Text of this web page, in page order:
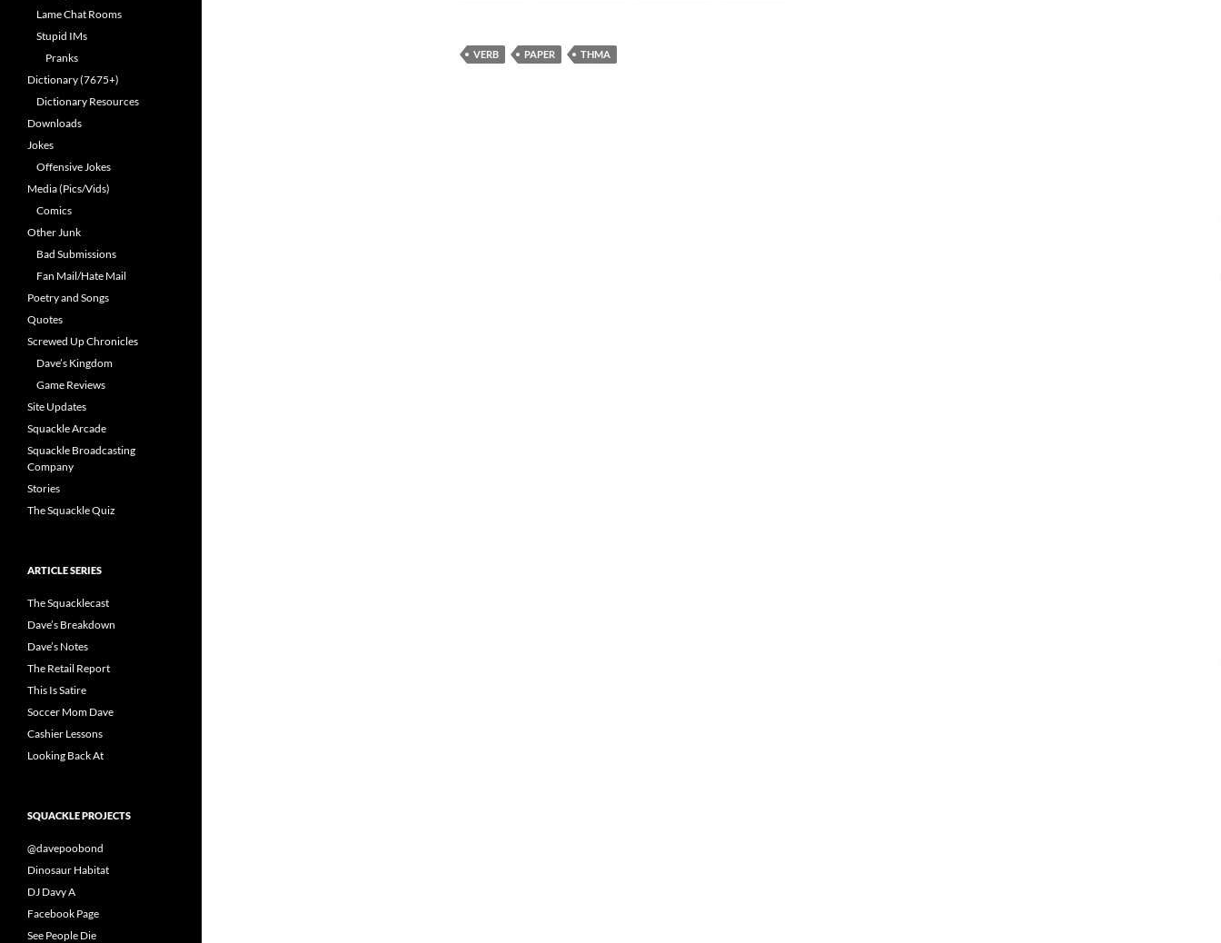
VERB PAPER THMA
Lame Chat Rooms
Stupid IMs
Pranks
Dictionary (7675+)
Dictionary Resources
Downloads
Jokes
Offensive Jokes
Media (Pics/Vids)
Comics
Other Junk
Bad Submissions
Fan Mail/Hate Mail
Poetry and Songs
Quotes
Screwed Up Chronicles
Dave’s Kingdom
Game Reviews
Site Updates
Squackle Arcade
Squackle Broadcasting
Company
Stories
The Squackle Quiz
ARTICLE SERIES
The Squacklecast
Dave’s Breakdown
Dave’s Notes
The Retail Report
This Is Satire
Soccer Mom Dave
Cashier Lessons
Looking Back At
SQUACKLE PROJECTS
@davepoobond
Dinosaur Habitat
DJ Davy A
Facebook Page
See People Die